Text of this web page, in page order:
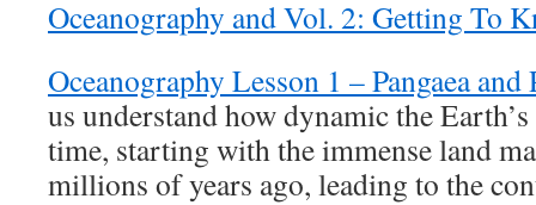
Oceanography and Vol. 2: Getting To
Oceanography Lesson 1 – Pangaea and
us understand how dynamic the
time, starting with the immense land
millions of years ago, leading to the